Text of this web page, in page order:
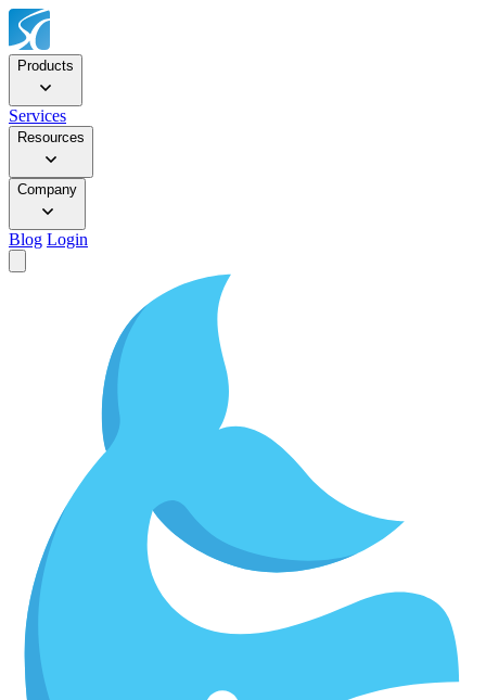
Products
Services
Resources
Company
Blog Login